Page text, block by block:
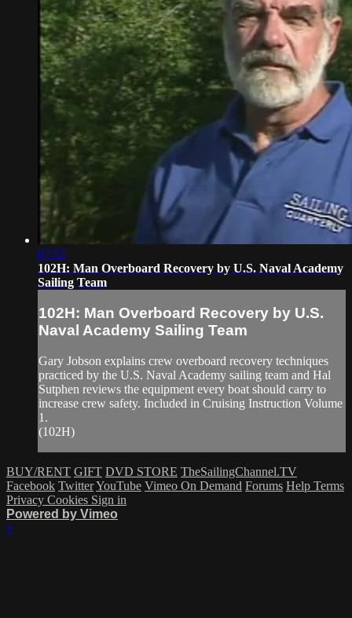
07:55
102H: Man Overboard Recovery by U.S. Naval Academy
Sailing Team
102H: Man Overboard Recovery by U.S.
Naval Academy Sailing Team
Gary Jobson explains crew overboard recovery techniques
practiced by the U.S. Naval Academy sailing team and Hal
Sutphen reviews the equipment every boat should carry to
increase crew safety. Included in Cruising Instruction Volume
1.
(102H)
BUY/RENT GIFT DVD STORE TheSailingChannel.TV
Facebook TwitterYouTube Vimeo On Demand Forums Help Terms
Privacy Cookies Sign in
Powered by Vimeo
×